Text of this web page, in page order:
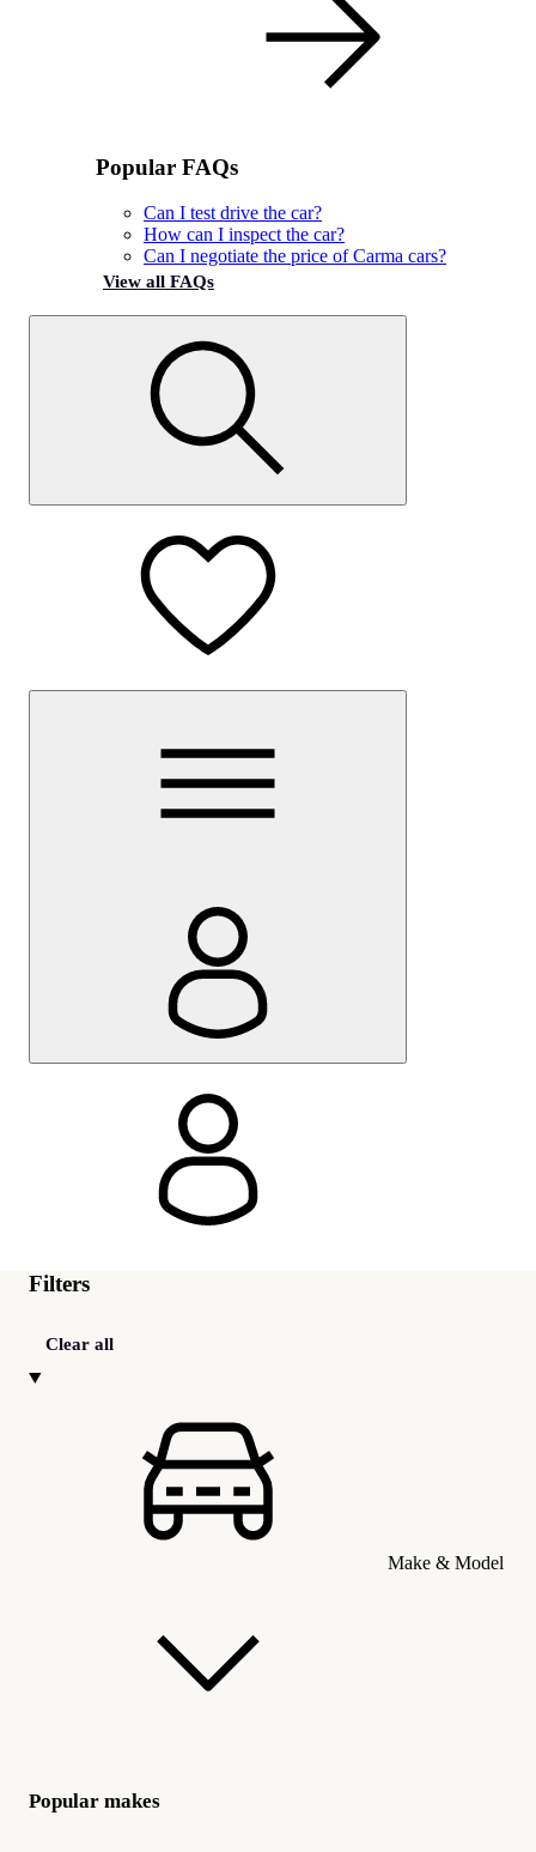
Popular FAQs
Can I test drive the car?
How can I inspect the car?
Can I negotiate the price of Carma cars?
View all FAQs
Filters
Clear all
Make & Model
Popular makes